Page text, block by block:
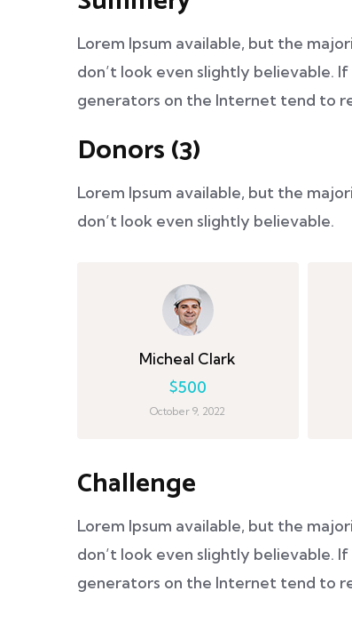
Lorem Ipsum available, but the
don’t look even slightly believable.
generators on the Internet tend to
Donors (3)
Lorem Ipsum available, but the
don’t look even slightly believable.
Micheal Clark
$500
October 9, 2022
Challenge
Lorem Ipsum available, but the
don’t look even slightly believable.
generators on the Internet tend to